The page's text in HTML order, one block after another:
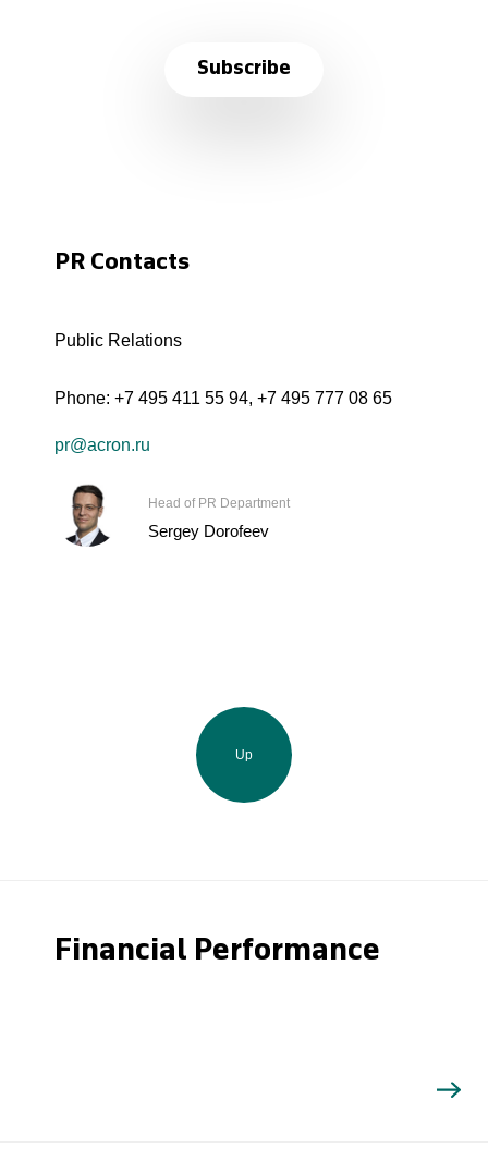
Subscribe
PR Contacts
Public Relations
Phone: +7 495 411 55 94, +7 495 777 08 65
pr@acron.ru
Head of PR Department
Sergey Dorofeev
Up
Financial Performance